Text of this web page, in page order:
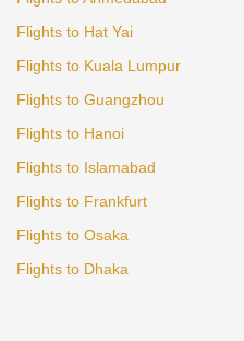
Flights to Hat Yai
Flights to Kuala Lumpur
Flights to Guangzhou
Flights to Hanoi
Flights to Islamabad
Flights to Frankfurt
Flights to Osaka
Flights to Dhaka